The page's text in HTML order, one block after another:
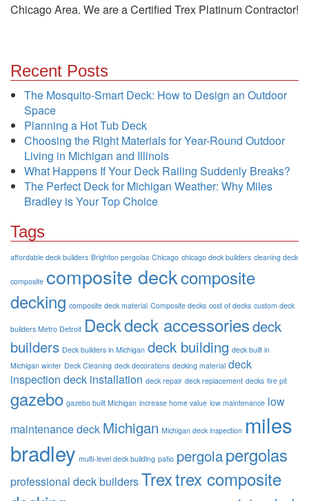
Chicago Area. We are a Certified Trex Platinum Contractor!
Recent Posts
The Mosquito-Smart Deck: How to Design an Outdoor
Space
Planning a Hot Tub Deck
Choosing the Right Materials for Year-Round Outdoor
Living in Michigan and Illinois
What Happens If Your Deck Railing Suddenly Breaks?
The Perfect Deck for Michigan Weather: Why Miles
Bradley is Your Top Choice
Tags
affordable deck builders Brighton pergolas Chicago chicago deck builders cleaning deck
composite composite deckcomposite
decking composite deck material Composite decks cost of decks custom deck
builders Metro Detroit Deckdeck accessoriesdeck
builders Deck builders in Michigan deck building deck built in
Michigan winter Deck Cleaning deck decorations decking material deck
inspection deck installation deck repair deck replacement decks fire pit
gazebo gazebo built Michigan increase home value low maintenance low
maintenance deck Michigan Michigan deck inspection miles
bradley multi-level deck building patio pergolapergolas
professional deck buildersTrextrex composite